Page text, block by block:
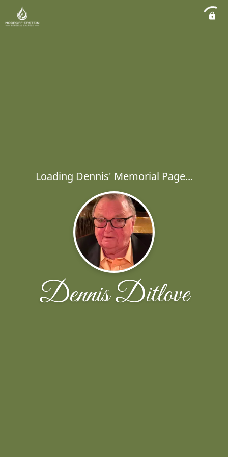
Loading Dennis' Memorial Page...
Dennis Ditlove